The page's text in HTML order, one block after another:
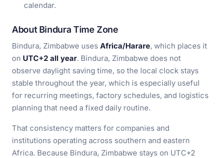
calendar.
About Bindura Time Zone
Bindura, Zimbabwe uses Africa/Harare, which places it
on UTC+2 all year. Bindura, Zimbabwe does not
observe daylight saving time, so the local clock stays
stable throughout the year, which is especially useful
for recurring meetings, factory schedules, and logistics
planning that need a fixed daily routine.
That consistency matters for companies and
institutions operating across southern and eastern
Africa. Because Bindura, Zimbabwe stays on UTC+2